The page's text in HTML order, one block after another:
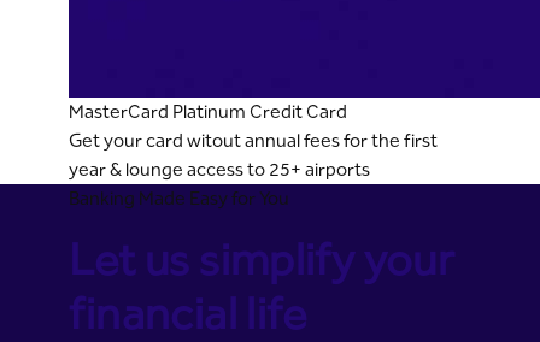
MasterCard Platinum Credit Card
Get your card witout annual fees for the first
year & lounge access to 25+ airports
Banking Made Easy for You
Let us simplify your
financial life